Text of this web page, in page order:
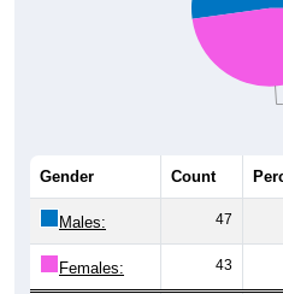
Gender Count
Males: 47
Females: 43